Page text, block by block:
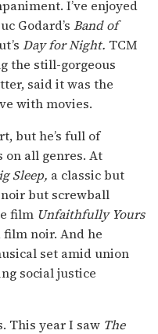
I’ve enjoyed
Godard’s Band of
Day for Night. TCM
the still-gorgeous
said it was the
with movies.
but he’s full of
all genres. At
Sleep, a classic but
but screwball
film Unfaithfully Yours
noir. And he
set amid union
social justice
This year I saw The